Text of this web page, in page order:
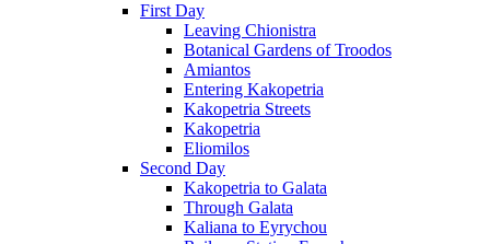
First Day
Leaving Chionistra
Botanical Gardens of Troodos
Amiantos
Entering Kakopetria
Kakopetria Streets
Kakopetria
Eliomilos
Second Day
Kakopetria to Galata
Through Galata
Kaliana to Eyrychou